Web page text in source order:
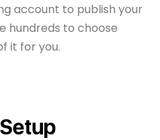
account to publish your
hundreds to choose
it for you.